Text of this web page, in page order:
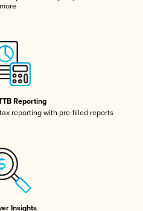
more
Reporting
reporting with pre-filled reports
Insights